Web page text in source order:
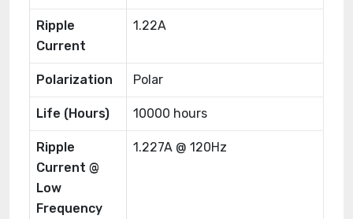
Ripple
Current
1.22A
Polarization Polar
Life (Hours) 10000 hours
Ripple
Current @
Low
Frequency
1.227A @ 120Hz